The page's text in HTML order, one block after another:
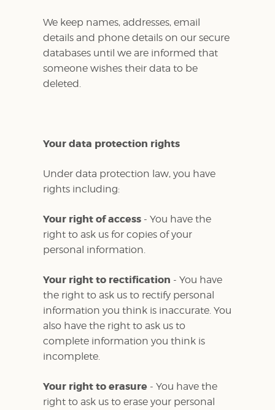
We keep names, addresses, email
details and phone details on our secure
databases until we are informed that
someone wishes their data to be
deleted.
Your data protection rights
Under data protection law, you have
rights including:
Your right of access - You have the
right to ask us for copies of your
personal information.
Your right to rectification - You have
the right to ask us to rectify personal
information you think is inaccurate. You
also have the right to ask us to
complete information you think is
incomplete.
Your right to erasure - You have the
right to ask us to erase your personal